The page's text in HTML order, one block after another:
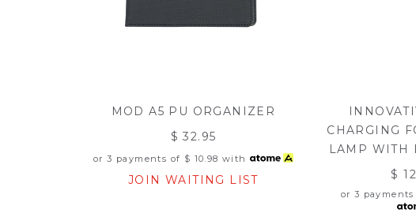
MOD A5 PU ORGANIZER
$ 32.95
or 3 payments of $ 10.98 with
JOIN WAITING LIST
CHARGING
LAMP WITH
$
or 3 payments